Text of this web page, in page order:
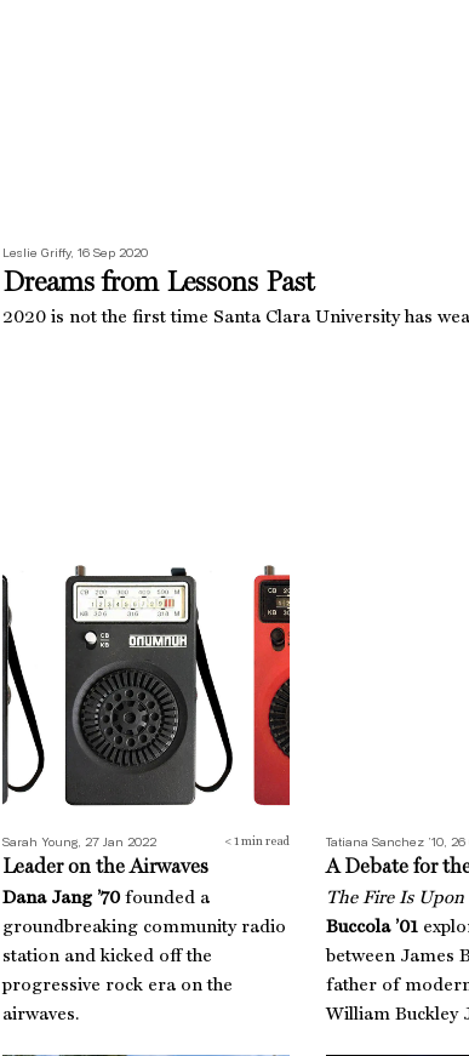
Leslie Griffy, 16 Sep 2020
Dreams from Lessons Past
2020 is not the first time Santa Clara University has
Leader on the Airwaves
Sarah Young, 27 Jan 2022 < 1 min read
Leader on the Airwaves
Dana Jang ’70founded a
groundbreaking community radio
station and kicked off the
progressive rock era on the
airwaves.
Tatiana Sanchez ’10, 26
A Debate for
The Fire Is Upon
Buccola ’01
between James
father of
William Buckley